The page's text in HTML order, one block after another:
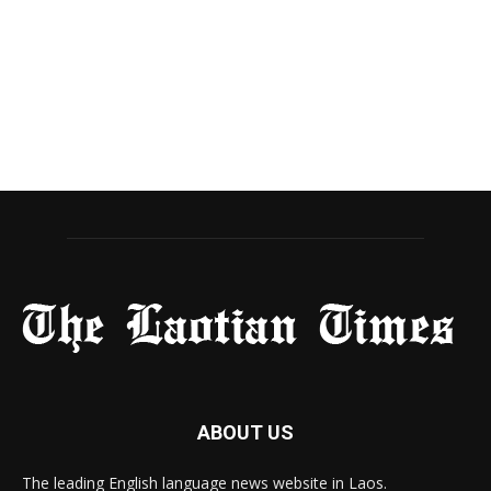
ABOUT US
The leading English language news website in Laos.